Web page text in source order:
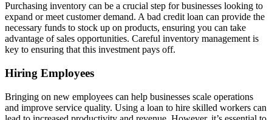
Purchasing inventory can be a crucial step for businesses looking to
expand or meet customer demand. A bad credit loan can provide the
necessary funds to stock up on products, ensuring you can take
advantage of sales opportunities. Careful inventory management is
key to ensuring that this investment pays off.
Hiring Employees
Bringing on new employees can help businesses scale operations
and improve service quality. Using a loan to hire skilled workers can